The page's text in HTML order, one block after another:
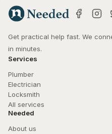
Get practical help fast. We
in minutes.
Services
Plumber
Electrician
Locksmith
All services
Needed
About us